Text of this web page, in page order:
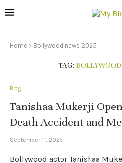
Home » Bollywood news 2025
TAG:
Blog
Tanishaa Mukerji
Death Accident and
September 11, 2025
Bollywood actor Tanishaa